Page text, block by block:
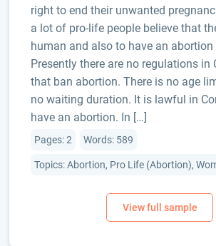
right to end their unwanted
a lot of pro-life people believe that
human and also to have an abortion
Presently there are no regulations in
that ban abortion. There is no age
no waiting duration. It is lawful in
have an abortion. In […]
Pages: 2 Words: 589
Topics: Abortion, Pro Life (Abortion),